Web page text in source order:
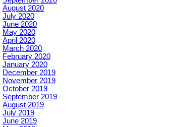
August 2020
July 2020
June 2020
May 2020
April 2020
March 2020
February 2020
January 2020
December 2019
November 2019
October 2019
September 2019
August 2019
July 2019
June 2019